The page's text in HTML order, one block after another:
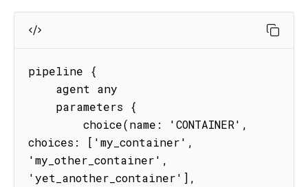
pipeline {
choices: ['my_container',
'my_other_container',
'yet_another_container'],